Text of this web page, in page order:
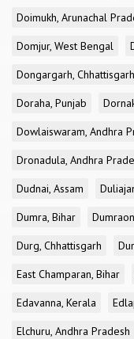
Doimukh, Arunachal
Domjur, West Bengal
Dongargarh, Chhattisgarh
Doraha, Punjab
Dowlaiswaram, Andhra
Dronadula, Andhra
Dudnai, Assam
Dumra, Bihar
Durg, Chhattisgarh
East Champaran, Bihar
Edavanna, Kerala
Elchuru, Andhra Pradesh